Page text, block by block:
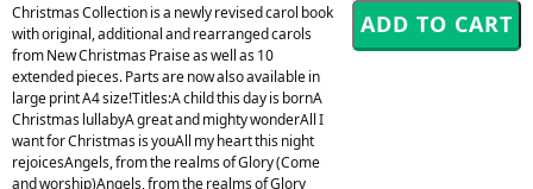
Christmas Collection is a newly revised carol book
with original, additional and rearranged carols
from New Christmas Praise as well as 10
extended pieces. Parts are now also available in
large print A4 size!Titles:A child this day is bornA
Christmas lullabyA great and mighty wonderAll I
want for Christmas is youAll my heart this night
rejoicesAngels, from the realms of Glory (Come
and worship)Angels, from the realms of Glory